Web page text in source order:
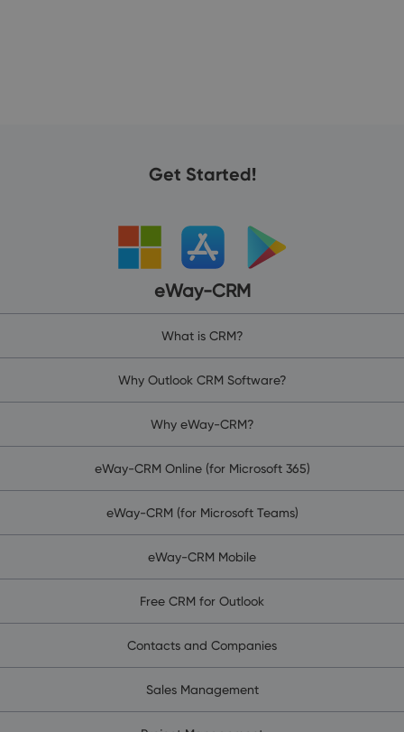
Get Started!
eWay-CRM
What is CRM?
Why Outlook CRM Software?
Why eWay-CRM?
eWay-CRM Online (for Microsoft 365)
eWay-CRM (for Microsoft Teams)
eWay-CRM Mobile
Free CRM for Outlook
Contacts and Companies
Sales Management